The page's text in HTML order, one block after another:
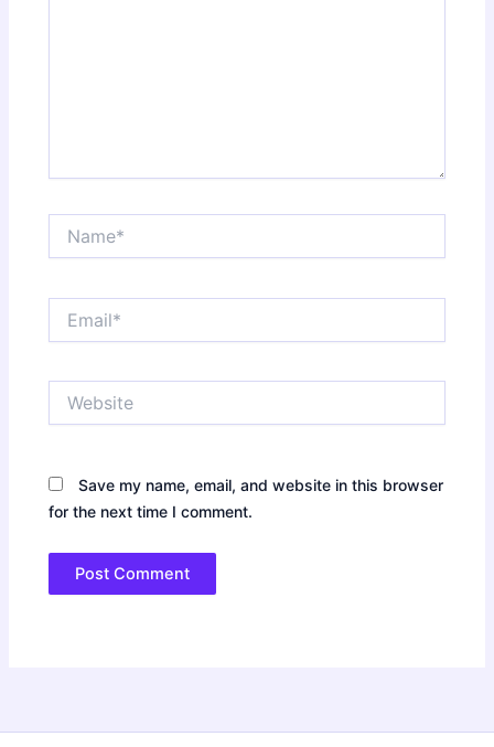
Save my name, email, and website in this browser
for the next time I comment.